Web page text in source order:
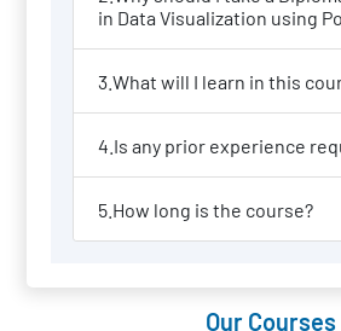
in Data Visualization using
3.What will I learn in this
4.Is any prior experience
5.How long is the course?
Our Courses